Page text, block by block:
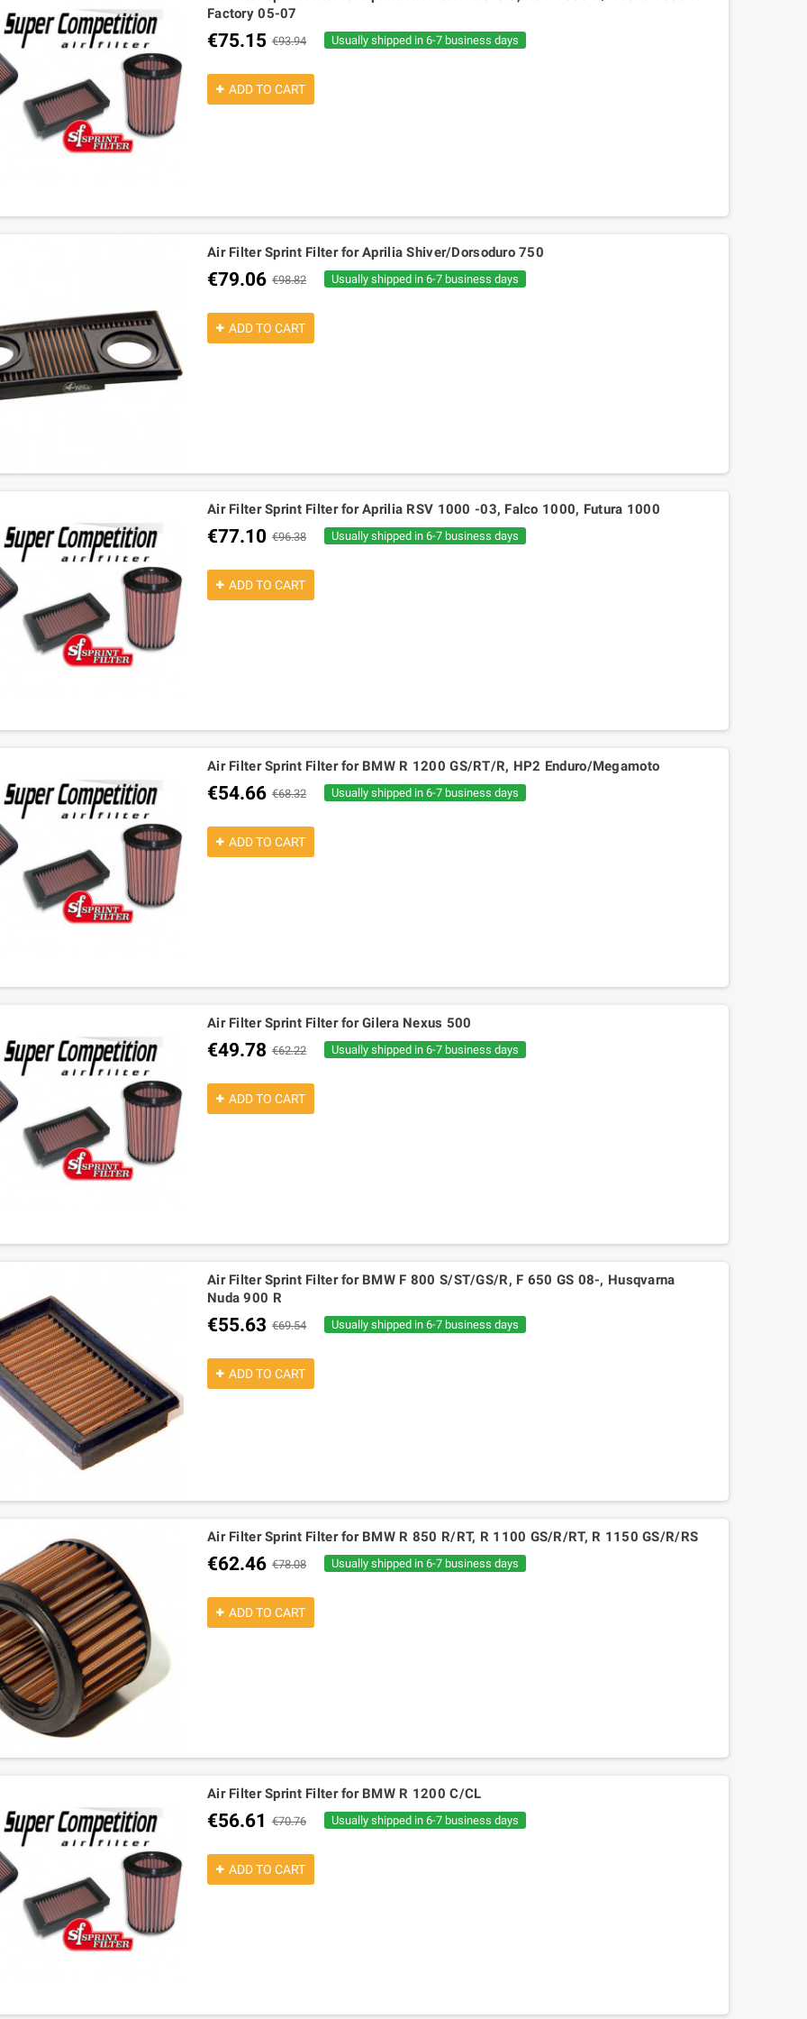
Factory 05-07
€75.15 €93.94 Usually shipped in 6-7 business days
ADD TO CART
Air Filter Sprint Filter for Aprilia Shiver/Dorsoduro 750
€79.06 €98.82 Usually shipped in 6-7 business days
ADD TO CART
Air Filter Sprint Filter for Aprilia RSV 1000 -03, Falco 1000, Futura 1000
€77.10 €96.38 Usually shipped in 6-7 business days
ADD TO CART
Air Filter Sprint Filter for BMW R 1200 GS/RT/R, HP2 Enduro/Megamoto
€54.66 €68.32 Usually shipped in 6-7 business days
ADD TO CART
Air Filter Sprint Filter for Gilera Nexus 500
€49.78 €62.22 Usually shipped in 6-7 business days
ADD TO CART
Air Filter Sprint Filter for BMW F 800 S/ST/GS/R, F 650 GS 08-, Husqvarna
Nuda 900 R
€55.63 €69.54 Usually shipped in 6-7 business days
ADD TO CART
Air Filter Sprint Filter for BMW R 850 R/RT, R 1100 GS/R/RT, R 1150 GS/R/RS
€62.46 €78.08 Usually shipped in 6-7 business days
ADD TO CART
Air Filter Sprint Filter for BMW R 1200 C/CL
€56.61 €70.76 Usually shipped in 6-7 business days
ADD TO CART